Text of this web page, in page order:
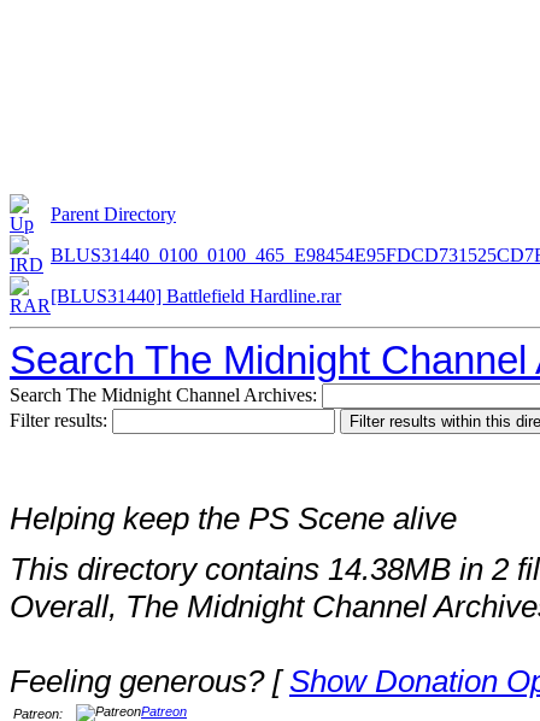
Parent Directory
[BLUS31440] Battlefield Hardline.rar
Search The Midnight Channel
Search The Midnight Channel Archives:
Filter results:
Helping keep the PS Scene alive
This directory contains 14.38MB in 2
Overall, The Midnight Channel
Feeling generous? [Show Donation
Patreon:
Patreon